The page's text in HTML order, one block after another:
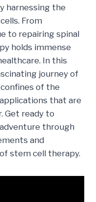
harnessing the
From
to repairing spinal
holds immense
In this
journey of
of the
that are
Get ready to
through
and
stem cell therapy.